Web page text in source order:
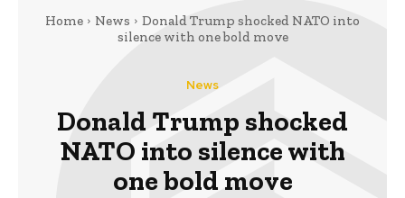
Home News
Donald Trump shocked NATO into
silence with one bold move
News
Donald Trump shocked
NATO into silence with
one bold move